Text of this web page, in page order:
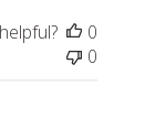
0
0